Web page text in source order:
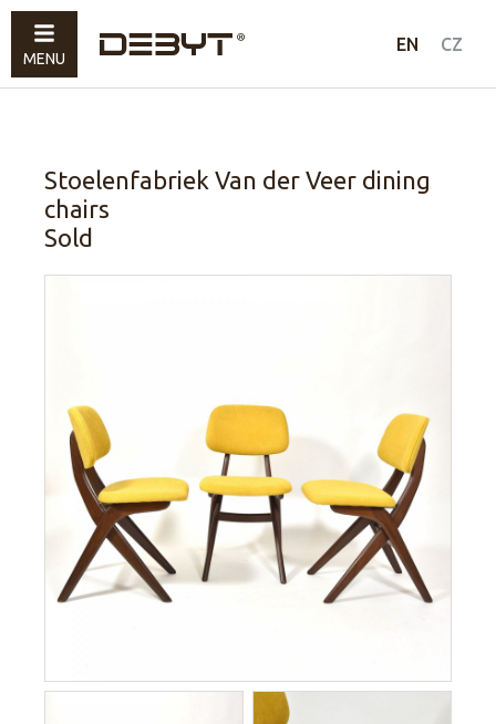
EN CZ
Furniture
Lighting
Sold
Stoelenfabriek Van der Veer dining
chairs
Sold
MENU